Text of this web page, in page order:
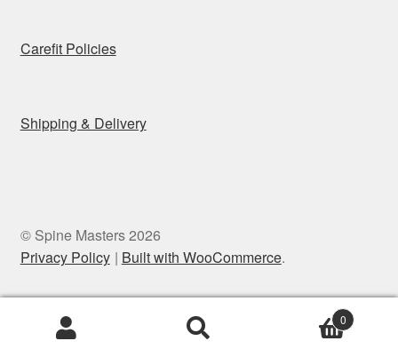
Carefit Policies
Shipping & Delivery
© Spine Masters 2026
Privacy Policy
Built with WooCommerce.
0